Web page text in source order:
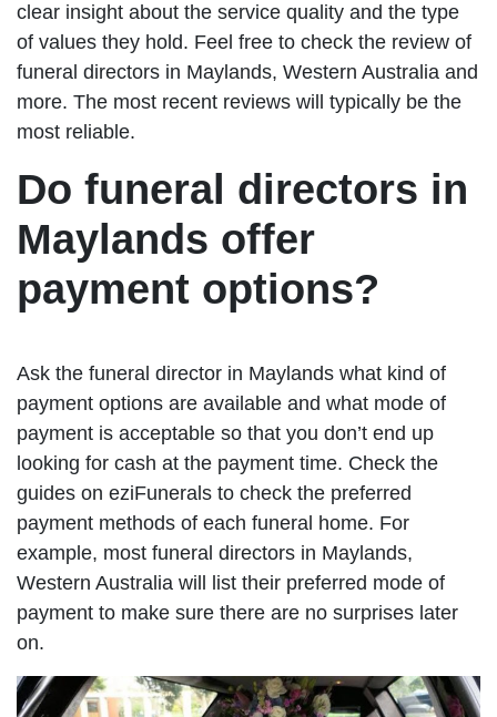
clear insight about the service quality and the type
of values they hold. Feel free to check the review of
funeral directors in Maylands, Western Australia and
more. The most recent reviews will typically be the
most reliable.
Do funeral directors in
Maylands offer
payment options?
Ask the funeral director in Maylands what kind of
payment options are available and what mode of
payment is acceptable so that you don’t end up
looking for cash at the payment time. Check the
guides on eziFunerals to check the preferred
payment methods of each funeral home. For
example, most funeral directors in Maylands,
Western Australia will list their preferred mode of
payment to make sure there are no surprises later
on.